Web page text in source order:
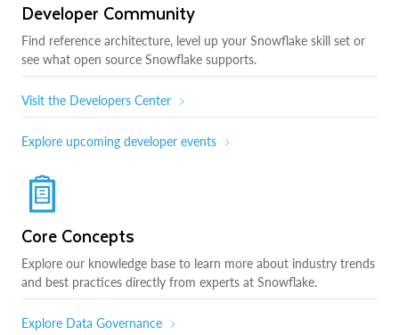
Developer Community
Find reference architecture, level up your Snowflake skill set or
see what open source Snowflake supports.
Visit the Developers Center
Explore upcoming developer events
Core Concepts
Explore our knowledge base to learn more about industry trends
and best practices directly from experts at Snowflake.
Explore Data Governance